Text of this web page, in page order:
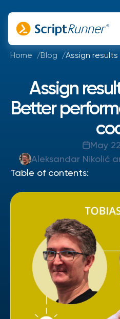
Home Blog Assign
Assign
Better
May
Aleksandar Nikolić
Table of contents: